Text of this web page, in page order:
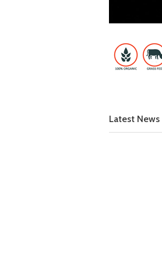
Latest News